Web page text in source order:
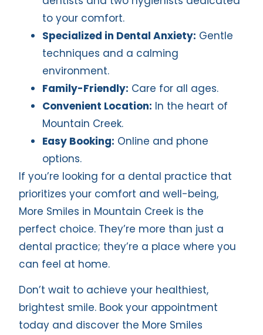
to your comfort.
Specialized in Dental Anxiety: Gentle
techniques and a calming
environment.
Family-Friendly: Care for all ages.
Convenient Location: In the heart of
Mountain Creek.
Easy Booking: Online and phone
options.
If you’re looking for a dental practice that
prioritizes your comfort and well-being,
More Smiles in Mountain Creek is the
perfect choice. They’re more than just a
dental practice; they’re a place where you
can feel at home.
Don’t wait to achieve your healthiest,
brightest smile. Book your appointment
today and discover the More Smiles